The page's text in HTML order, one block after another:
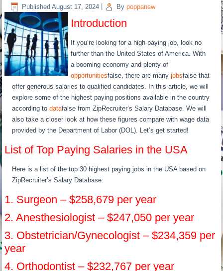
Published August 17, 2024 By poppanew
Introduction
If you’re looking for a high-paying job, look no
further than the United States of America. With
a booming economy and plenty of
opportunitiesfalse, there are manyjobsfalse that
offer generous salaries to qualified candidates. In this article, we will
explore some of the highest paying positions available in the country
according todatafalse from ZipRecruiter’s Salary Database. We will
also take a closer look at how these figures compare with wage data
provided by the Department of Labor (DOL). Let’s get started!
List of Top Paying Salaries in the USA
Here is a list of the top 30 highest paying jobs in the USA based on
ZipRecruiter’s Salary Database:
1. Surgeon – $258,679 per year
2. Anesthesiologist – $247,050 per year
3. Obstetrician/Gynecologist – $234,359 per
year
4. Orthodontist – $232,767 per year